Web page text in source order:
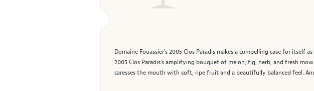
Domaine Fouassier's 2005 Clos Paradis makes a compelling case for
2005 Clos Paradis's amplifying bouquet of melon, fig, herb, and fresh
caresses the mouth with soft, ripe fruit and a beautifully balanced feel.